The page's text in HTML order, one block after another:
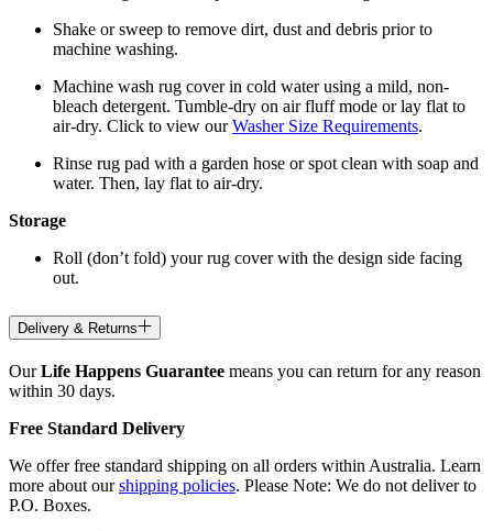
Shake or sweep to remove dirt, dust and debris prior to
machine washing.
Machine wash rug cover in cold water using a mild, non-
bleach detergent. Tumble-dry on air fluff mode or lay flat to
air-dry. Click to view ourWasher Size Requirements.
Rinse rug pad with a garden hose or spot clean with soap and
water. Then, lay flat to air-dry.
Storage
Roll (don’t fold) your rug cover with the design side facing
out.
Delivery & Returns
OurLife Happens Guarantee means you can return for any reason
within 30 days.
Free Standard Delivery
We offer free standard shipping on all orders within Australia. Learn
more about ourshipping policies. Please Note: We do not deliver to
P.O. Boxes.